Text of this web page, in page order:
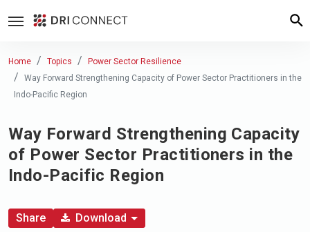
Home Topics
Power Sector Resilience
Way Forward Strengthening Capacity of Power Sector Practitioners in the
Indo-Pacific Region
Way Forward Strengthening Capacity
of Power Sector Practitioners in the
Indo-Pacific Region
Share Download